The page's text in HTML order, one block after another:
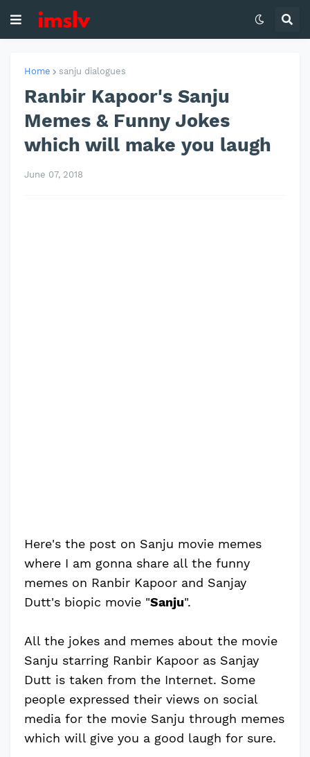
Home sanju dialogues
Ranbir Kapoor's Sanju
Memes & Funny Jokes
which will make you laugh
June 07, 2018
Here's the post on Sanju movie memes
where I am gonna share all the funny
memes on Ranbir Kapoor and Sanjay
Dutt's biopic movie "Sanju".
All the jokes and memes about the movie
Sanju starring Ranbir Kapoor as Sanjay
Dutt is taken from the Internet. Some
people expressed their views on social
media for the movie Sanju through memes
which will give you a good laugh for sure.